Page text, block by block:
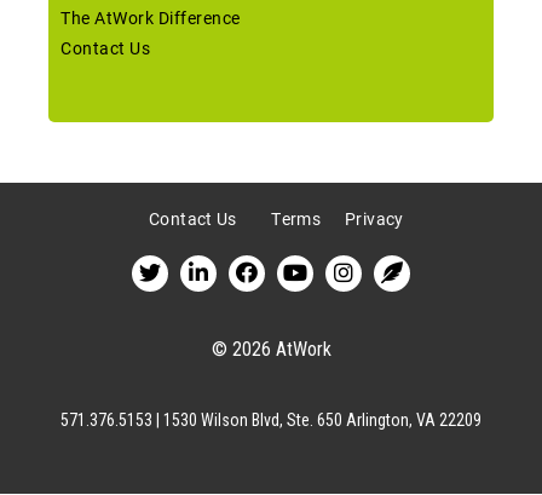
The AtWork Difference
Contact Us
Contact Us Terms Privacy
© 2026 AtWork
571.376.5153 | 1530 Wilson Blvd, Ste. 650 Arlington, VA 22209